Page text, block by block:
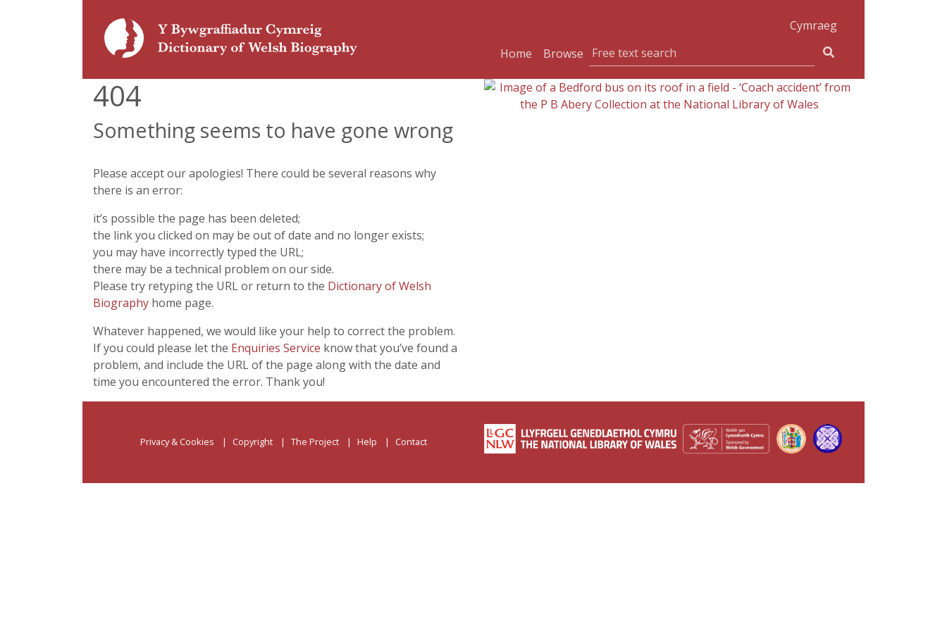
Cymraeg
Home
Browse
404
Something seems to have gone wrong
Please accept our apologies! There could be several reasons why
there is an error:
it’s possible the page has been deleted;
the link you clicked on may be out of date and no longer exists;
you may have incorrectly typed the URL;
there may be a technical problem on our side.
Please try retyping the URL or return to the Dictionary of Welsh
Biography home page.
Whatever happened, we would like your help to correct the problem.
If you could please let the Enquiries Service know that you’ve found a
problem, and include the URL of the page along with the date and
time you encountered the error. Thank you!
Privacy & Cookies Copyright The Project Help Contact